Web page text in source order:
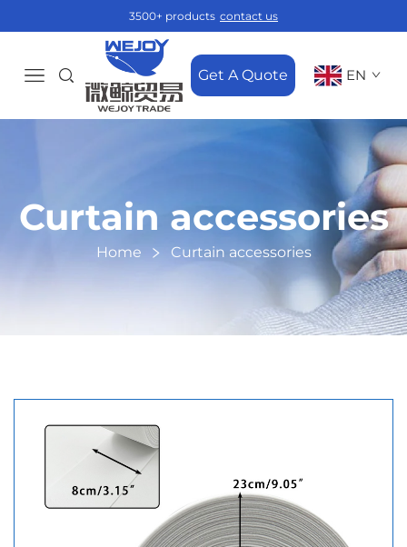
3500+ products contact us
Get A Quote EN
Curtain accessories
Home Curtain accessories